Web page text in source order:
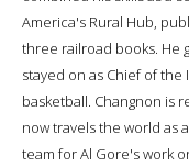
America's Rural Hub,
three railroad books. He
stayed on as Chief of the
basketball. Changnon is
now travels the world as
team for Al Gore's work